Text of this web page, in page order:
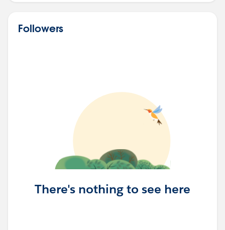
Followers
There's nothing to see here